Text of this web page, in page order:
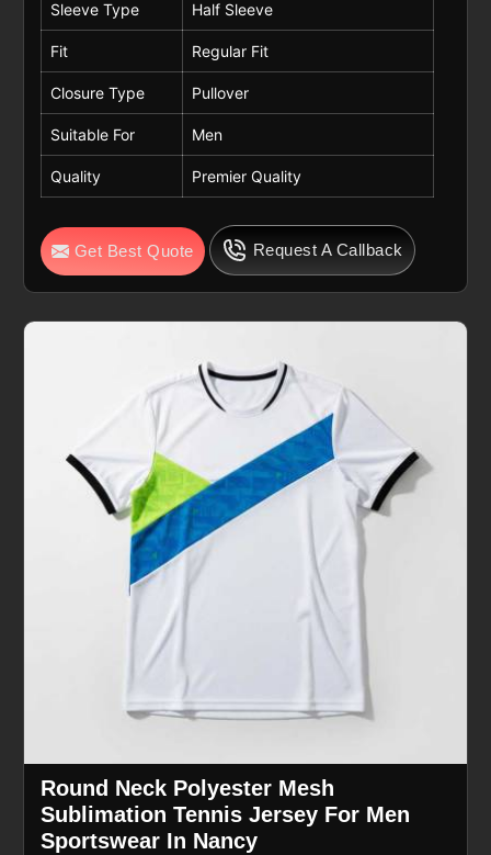
Sleeve Type Half Sleeve
Fit Regular Fit
Closure Type Pullover
Suitable For Men
Quality Premier Quality
Get Best Quote Request A Callback
Round Neck Polyester Mesh
Sublimation Tennis Jersey For Men
Sportswear In Nancy